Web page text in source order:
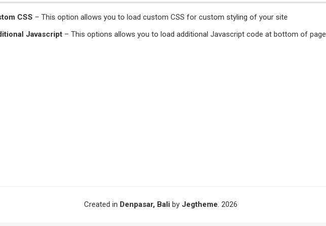
CSS – This option allows you to load custom CSS for custom styling of your site
Javascript – This options allows you to load additional Javascript code at bottom of page
Created in Denpasar, Bali by Jegtheme. 2026